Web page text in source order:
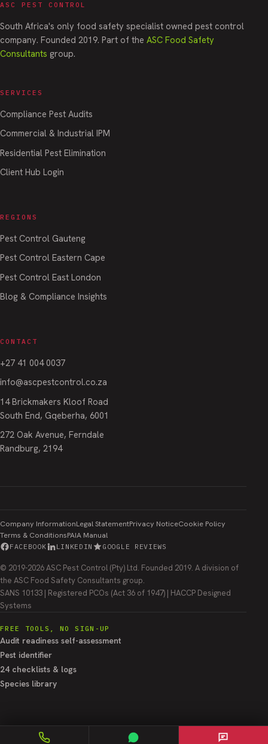
ASC PEST CONTROL
South Africa's only food safety specialist owned pest control
company. Founded 2019. Part of the ASC Food Safety
Consultants group.
SERVICES
Compliance Pest Audits
Commercial & Industrial IPM
Residential Pest Elimination
Client Hub Login
REGIONS
Pest Control Gauteng
Pest Control Eastern Cape
Pest Control East London
Blog & Compliance Insights
CONTACT
+27 41 004 0037
info@ascpestcontrol.co.za
14 Brickmakers Kloof Road
South End, Gqeberha, 6001
272 Oak Avenue, Ferndale
Randburg, 2194
Company InformationLegal StatementPrivacy NoticeCookie Policy
Terms & ConditionsPAIA Manual
FACEBOOK LINKEDIN GOOGLE REVIEWS
© 2019-2026 ASC Pest Control (Pty) Ltd. Founded 2019. A division of
the ASC Food Safety Consultants group.
SANS 10133 | Registered PCOs (Act 36 of 1947) | HACCP Designed
Systems
FREE TOOLS, NO SIGN-UP
Audit readiness self-assessment
Pest identifier
24 checklists & logs
Species library